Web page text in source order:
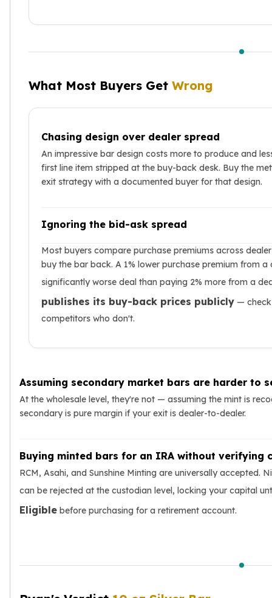
What Most Buyers Get Wrong
Chasing design over dealer spread
An impressive bar design costs more to produce and
first line item stripped at the buy-back desk. Buy the
exit strategy with a documented buyer for that design.
Ignoring the bid-ask spread
Most buyers compare purchase premiums across
buy the bar back. A 1% lower purchase premium from
significantly worse deal than paying 2% more from a
publishes its buy-back prices publicly —
competitors who don't.
Assuming secondary market bars are harder to
At the wholesale level, they're not — assuming the mint is
secondary is pure margin if your exit is dealer-to-dealer.
Buying minted bars for an IRA without verifying
RCM, Asahi, and Sunshine Minting are universally
can be rejected at the custodian level, locking your capital
Eligible before purchasing for a retirement account.